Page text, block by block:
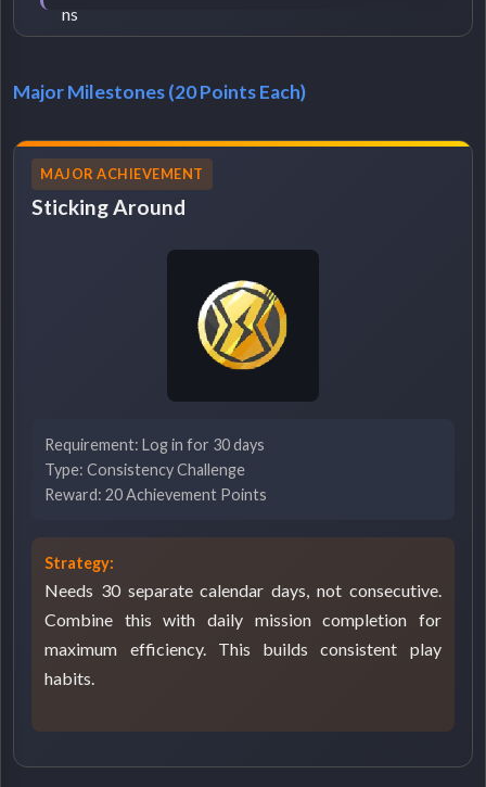
Major Milestones (20 Points Each)
MAJOR ACHIEVEMENT
Sticking Around
Requirement: Log in for 30 days
Type: Consistency Challenge
Reward: 20 Achievement Points
Strategy:
Needs 30 separate calendar days, not consecutive.
Combine this with daily mission completion for
maximum efficiency. This builds consistent play
habits.